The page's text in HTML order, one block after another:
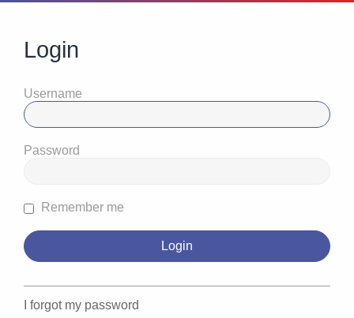
Login
Username
Password
Remember me
I forgot my password